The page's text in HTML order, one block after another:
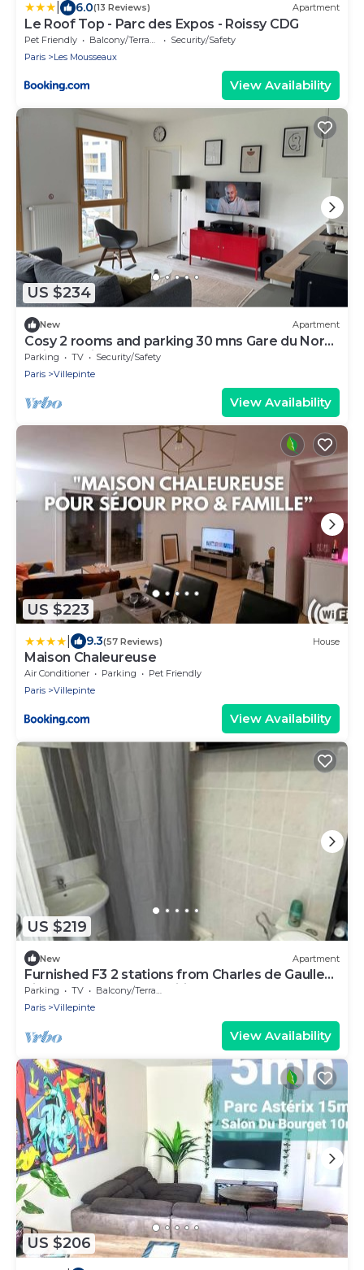
6.0(13 Reviews) Apartment
Le Roof Top - Parc des Expos - Roissy CDG
Pet Friendly Balcony/Terrace
Security/Safety
Paris
Les Mousseaux
View Availability
US $234
New Apartment
Cosy 2 rooms and parking 30 mns Gare du Nord
by immo kit bnb
Parking TV
Security/Safety
Paris
Villepinte
View Availability
US $223
9.3(57 Reviews) House
Maison Chaleureuse
Air Conditioner Parking
Pet Friendly
Paris
Villepinte
View Availability
US $219
New Apartment
Furnished F3 2 stations from Charles de Gaulles
airport, Parc des expositions
Parking TV
Balcony/Terrace
Paris
Villepinte
View Availability
US $206